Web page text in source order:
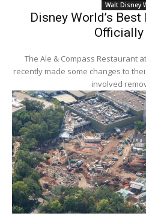
Walt Disney
Disney World’s
Officially
The Ale & Compass Restaurant
recently made some changes to
involved